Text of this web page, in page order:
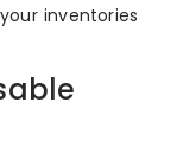
inventories